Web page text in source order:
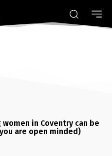
in Coventry can be
are open minded)